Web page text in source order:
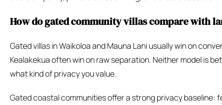
How do gated community villas compare with
Gated villas in Waikoloa and Mauna Lani usually win on
Kealakekua often win on raw separation. Neither model is
what kind of privacy you value.
Gated coastal communities offer a strong privacy baseline: